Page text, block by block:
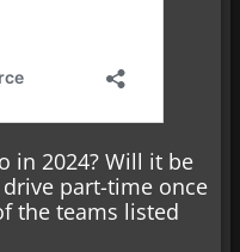
in 2024? Will it be
part-time once
the teams listed